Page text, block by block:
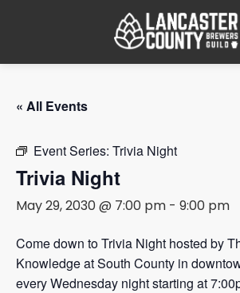
« All Events
Event Series: Trivia Night
Trivia Night
May 29, 2030 @ 7:00 pm- 9:00 pm
Come down to Trivia Night hosted by
Knowledge at South County in
every Wednesday night starting at